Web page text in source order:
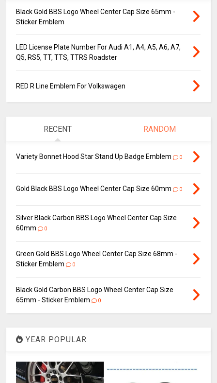
Black Gold BBS Logo Wheel Center Cap Size 65mm -
Sticker Emblem
LED License Plate Number For Audi A1, A4, A5, A6, A7,
Q5, RS5, TT, TTS, TTRS Roadster
RED R Line Emblem For Volkswagen
RECENT RANDOM
Variety Bonnet Hood Star Stand Up Badge Emblem 0
Gold Black BBS Logo Wheel Center Cap Size 60mm 0
Silver Black Carbon BBS Logo Wheel Center Cap Size
60mm
0
Green Gold BBS Logo Wheel Center Cap Size 68mm -
Sticker Emblem
0
Black Gold Carbon BBS Logo Wheel Center Cap Size
65mm - Sticker Emblem
0
YEAR POPULAR